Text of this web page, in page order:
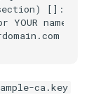
[]:IT
YOUR name)
ca.key